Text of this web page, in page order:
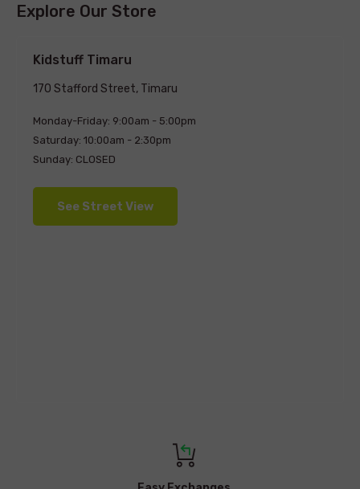
Explore Our Store
Kidstuff Timaru
170 Stafford Street, Timaru
Monday-Friday: 9:00am - 5:00pm
Saturday: 10:00am - 2:30pm
Sunday: CLOSED
See Street View